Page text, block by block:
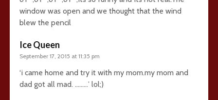
window was open and we thought that the wind
blew the pencil
Ice Queen
September 17, 2015 at 11:35 pm
‘i came home and try it with my mom.my mom and
dad got all mad. ………’ lol;)